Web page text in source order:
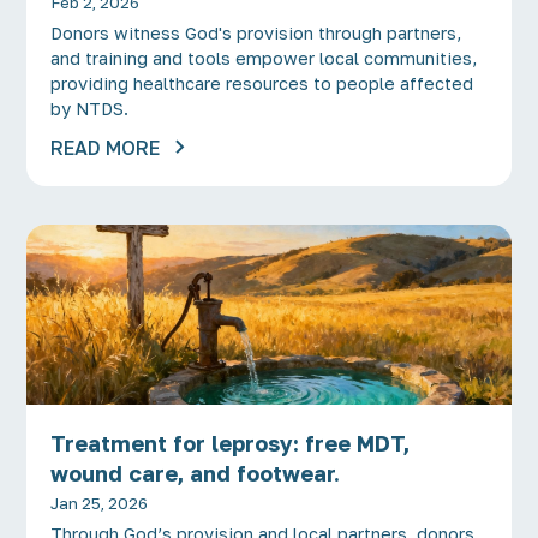
Donors witness God's provision through partners,
and training and tools empower local communities,
providing healthcare resources to people affected
by NTDS.
READ MORE
Treatment for leprosy: free MDT,
wound care, and footwear.
Jan 25, 2026
Through God’s provision and local partners, donors